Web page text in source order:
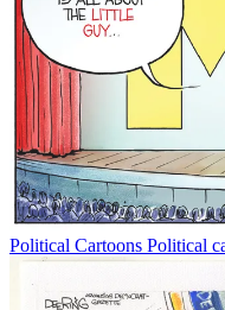
Political Cartoons Political